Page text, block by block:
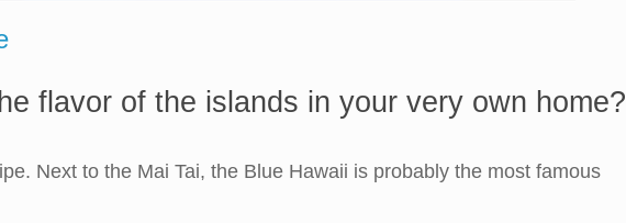
flavor of the islands in your very own home?
Next to the Mai Tai, the Blue Hawaii is probably the most famous